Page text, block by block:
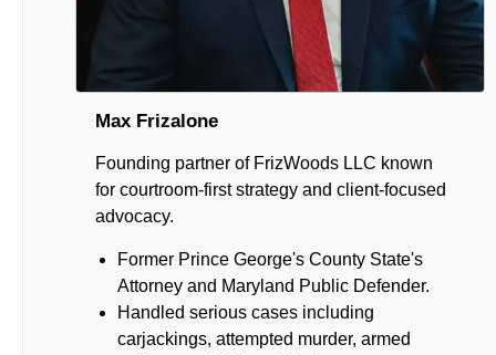
Max Frizalone
Founding partner of FrizWoods LLC known
for courtroom-first strategy and client-focused
advocacy.
Former Prince George's County State's
Attorney and Maryland Public Defender.
Handled serious cases including
carjackings, attempted murder, armed